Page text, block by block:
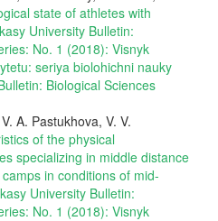
state of athletes with
University Bulletin:
No. 1 (2018): Visnyk
seriya biolohichni nauky
Biological Sciences
A. Pastukhova, V. V.
of the physical
specializing in middle distance
in conditions of mid-
University Bulletin:
No. 1 (2018): Visnyk